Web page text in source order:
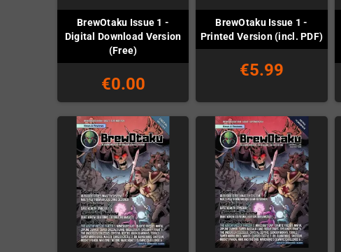
BrewOtaku Issue 1 -
Digital Download Version
(Free)
€0.00
BrewOtaku Issue 1 -
Printed Version (incl. PDF)
€5.99